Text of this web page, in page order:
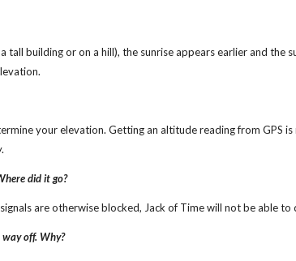
tall building or on a hill), the sunrise appears earlier and
your elevation. Getting an altitude reading from GPS
did it go?
are otherwise blocked, Jack of Time will not be able
way off. Why?